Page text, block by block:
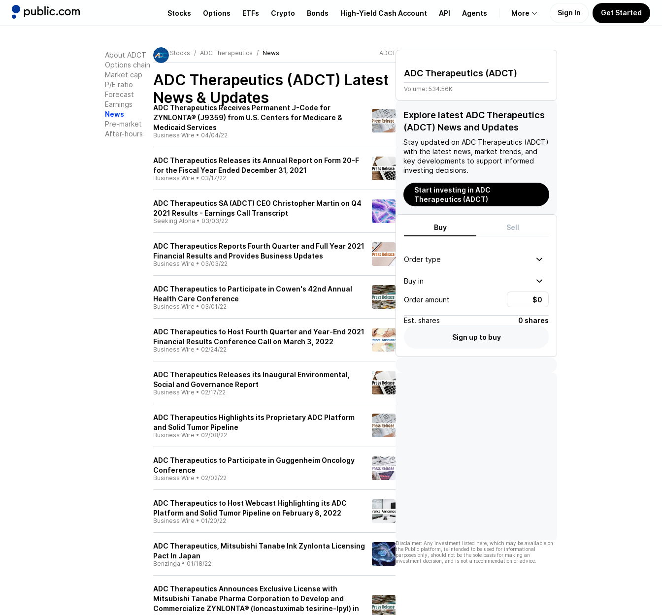
Stocks Options ETFs Crypto Bonds High-Yield Cash Account API Agents More
Learn
Support
Sign In Get Started
About ADCT
Options chain
Market cap
P/E ratio
Forecast
Earnings
News
Pre-market
After-hours
Stocks ADC Therapeutics News ADCT
ADC Therapeutics (ADCT) Latest
News & Updates
ADC Therapeutics Receives Permanent J-Code for
ZYNLONTA® (J9359) from U.S. Centers for Medicare &
Medicaid Services
Business Wire • 04/04/22
ADC Therapeutics Releases its Annual Report on Form 20-F
for the Fiscal Year Ended December 31, 2021
Business Wire • 03/17/22
ADC Therapeutics SA (ADCT) CEO Christopher Martin on Q4
2021 Results - Earnings Call Transcript
Seeking Alpha • 03/03/22
ADC Therapeutics Reports Fourth Quarter and Full Year 2021
Financial Results and Provides Business Updates
Business Wire • 03/03/22
ADC Therapeutics to Participate in Cowen's 42nd Annual
Health Care Conference
Business Wire • 03/01/22
ADC Therapeutics to Host Fourth Quarter and Year-End 2021
Financial Results Conference Call on March 3, 2022
Business Wire • 02/24/22
ADC Therapeutics Releases its Inaugural Environmental,
Social and Governance Report
Business Wire • 02/17/22
ADC Therapeutics Highlights its Proprietary ADC Platform
and Solid Tumor Pipeline
Business Wire • 02/08/22
ADC Therapeutics to Participate in Guggenheim Oncology
Conference
Business Wire • 02/02/22
ADC Therapeutics to Host Webcast Highlighting its ADC
Platform and Solid Tumor Pipeline on February 8, 2022
Business Wire • 01/20/22
ADC Therapeutics, Mitsubishi Tanabe Ink Zynlonta Licensing
Pact In Japan
Benzinga • 01/18/22
ADC Therapeutics Announces Exclusive License with
Mitsubishi Tanabe Pharma Corporation to Develop and
Commercialize ZYNLONTA® (loncastuximab tesirine-lpyl) in
ADC Therapeutics (ADCT)
Volume: 534.56K
Explore latest ADC Therapeutics
(ADCT) News and Updates
Stay updated on ADC Therapeutics (ADCT)
with the latest news, market trends, and
key developments to support informed
investing decisions.
Start investing in ADC
Therapeutics (ADCT)
Buy Sell
Order type
Buy in
Order amount
Est. shares
0 shares
Sign up to buy
Disclaimer: Any investment listed here, which may be available on
the Public platform, is intended to be used for informational
purposes only, should not be the sole basis for making an
investment decision, and is not a recommendation or advice.